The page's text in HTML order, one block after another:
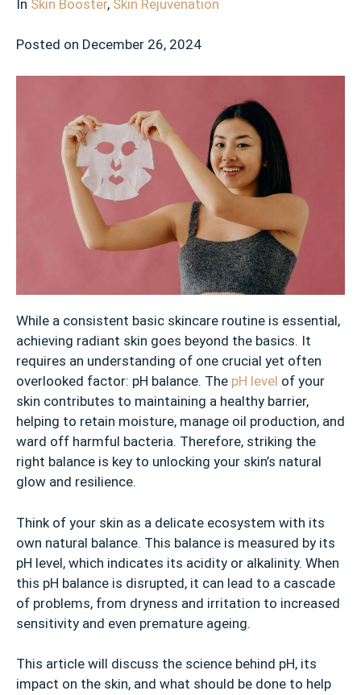
In Skin Booster, Skin Rejuvenation
Posted on December 26, 2024
While a consistent basic skincare routine is essential,
achieving radiant skin goes beyond the basics. It
requires an understanding of one crucial yet often
overlooked factor: pH balance. The pH level of your
skin contributes to maintaining a healthy barrier,
helping to retain moisture, manage oil production, and
ward off harmful bacteria. Therefore, striking the
right balance is key to unlocking your skin’s natural
glow and resilience.
Think of your skin as a delicate ecosystem with its
own natural balance. This balance is measured by its
pH level, which indicates its acidity or alkalinity. When
this pH balance is disrupted, it can lead to a cascade
of problems, from dryness and irritation to increased
sensitivity and even premature ageing.
This article will discuss the science behind pH, its
impact on the skin, and what should be done to help